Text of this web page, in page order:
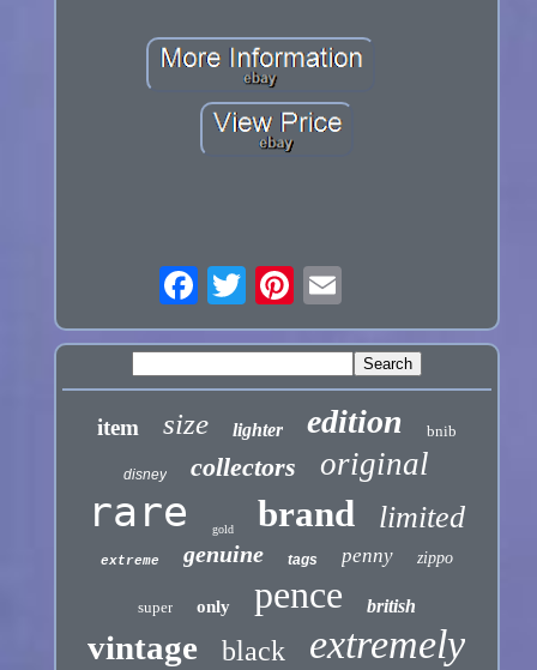
item size lighter edition bnib
disney collectors original
rare gold brand limited
extreme genuine tags penny zippo
super only pence british
vintage black extremely